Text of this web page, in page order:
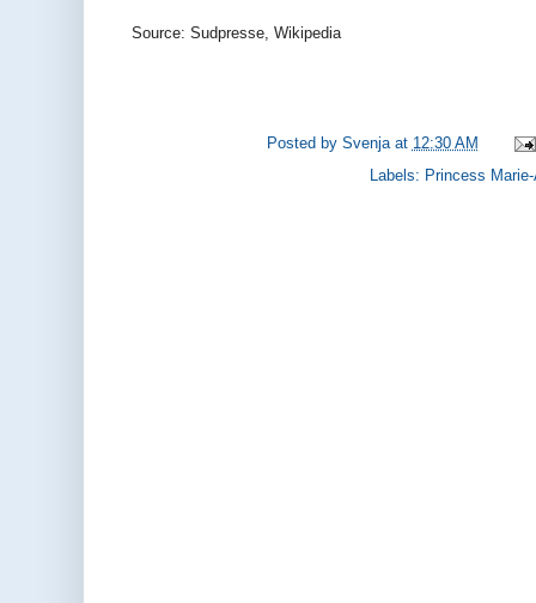
Source: Sudpresse, Wikipedia
Posted by Svenja at 12:30 AM
Labels: Princess